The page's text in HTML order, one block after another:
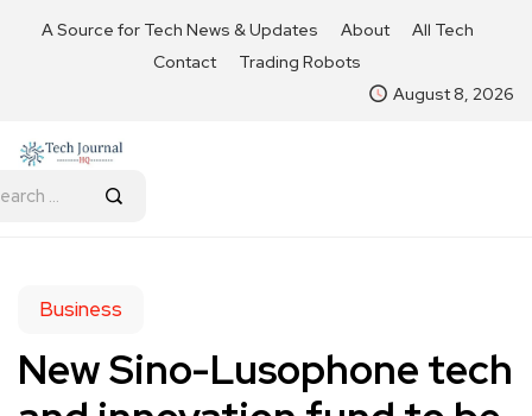
A Source for Tech News & Updates About
All Tech
Contact
Trading Robots
August 8, 2026
Business
New Sino-Lusophone tech